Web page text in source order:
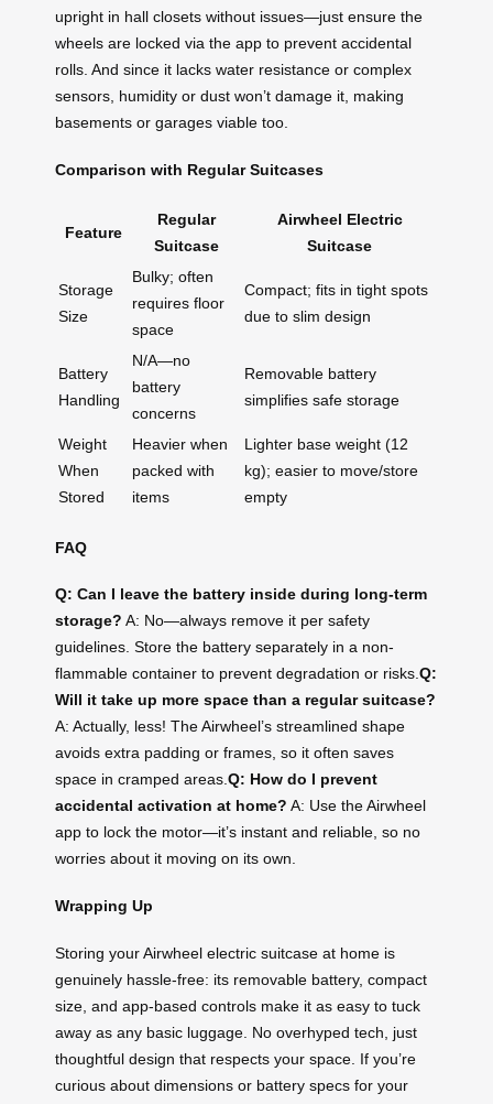
upright in hall closets without issues—just ensure the
wheels are locked via the app to prevent accidental
rolls. And since it lacks water resistance or complex
sensors, humidity or dust won’t damage it, making
basements or garages viable too.
Comparison with Regular Suitcases
Feature
Regular
Suitcase
Airwheel Electric
Suitcase
Storage
Size
Bulky; often
requires floor
space
Compact; fits in tight spots
due to slim design
Battery
Handling
N/A—no
battery
concerns
Removable battery
simplifies safe storage
Weight
When
Stored
Heavier when
packed with
items
Lighter base weight (12
kg); easier to move/store
empty
FAQ
Q: Can I leave the battery inside during long-term
storage? A: No—always remove it per safety
guidelines. Store the battery separately in a non-
flammable container to prevent degradation or risks.Q:
Will it take up more space than a regular suitcase?
A: Actually, less! The Airwheel’s streamlined shape
avoids extra padding or frames, so it often saves
space in cramped areas.Q: How do I prevent
accidental activation at home? A: Use the Airwheel
app to lock the motor—it’s instant and reliable, so no
worries about it moving on its own.
Wrapping Up
Storing your Airwheel electric suitcase at home is
genuinely hassle-free: its removable battery, compact
size, and app-based controls make it as easy to tuck
away as any basic luggage. No overhyped tech, just
thoughtful design that respects your space. If you’re
curious about dimensions or battery specs for your